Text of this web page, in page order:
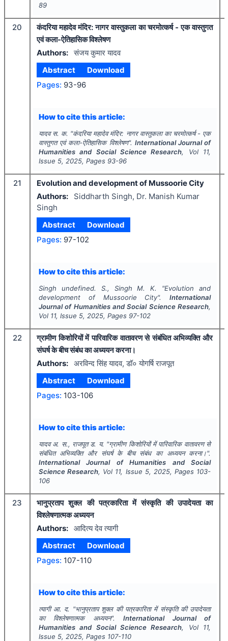
89
20
कंदरिया महादेव मंदिर: नागर वास्तुकला का चरमोत्कर्ष - एक वास्तुगत
एवं कला-ऐतिहासिक विश्लेषण
Authors: संजय कुमार यादव
Abstract
Download
Pages: 93-96
How to cite this article:
यादव स. क. "कंदरिया महादेव मंदिर: नागर वास्तुकला का चरमोत्कर्ष - एक
वास्तुगत एवं कला-ऐतिहासिक विश्लेषण". International Journal of
Humanities and Social Science Research, Vol 11,
Issue 5, 2025, Pages 93-96
21
Evolution and development of Mussoorie City
Authors:
Siddharth Singh, Dr. Manish Kumar
Singh
Abstract
Download
Pages: 97-102
How to cite this article:
Singh undefined. S., Singh M. K. "Evolution and
development of Mussoorie City".International
Journal of Humanities and Social Science Research,
Vol 11, Issue 5, 2025, Pages 97-102
22
ग्रामीण किशोरियों में पारिवारिक वातावरण से संबंधित अभिव्यक्ति और
संघर्ष के बीच संबंध का अध्ययन करना।
Authors: अरविन्द सिंह यादव, डॉ० योगर्षि राजपूत
Abstract
Download
Pages: 103-106
How to cite this article:
यादव अ. स., राजपूत ड. य. "ग्रामीण किशोरियों में पारिवारिक वातावरण से
संबंधित अभिव्यक्ति और संघर्ष के बीच संबंध का अध्ययन करना।".
International Journal of Humanities and Social
Science Research, Vol 11, Issue 5, 2025, Pages 103-
106
23
भानुप्रताप शुक्ल की पत्रकारिता में संस्कृति की उपादेयता का
विश्लेषणात्मक अध्ययन
Authors: आदित्य देव त्यागी
Abstract
Download
Pages: 107-110
How to cite this article:
त्यागी आ. द. "भानुप्रताप शुक्ल की पत्रकारिता में संस्कृति की उपादेयता
का विश्लेषणात्मक अध्ययन".International Journal of
Humanities and Social Science Research, Vol 11,
Issue 5, 2025, Pages 107-110